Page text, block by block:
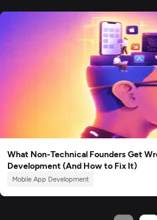
What Non-Technical Founders Get
Development (And How to Fix It)
Mobile App Development